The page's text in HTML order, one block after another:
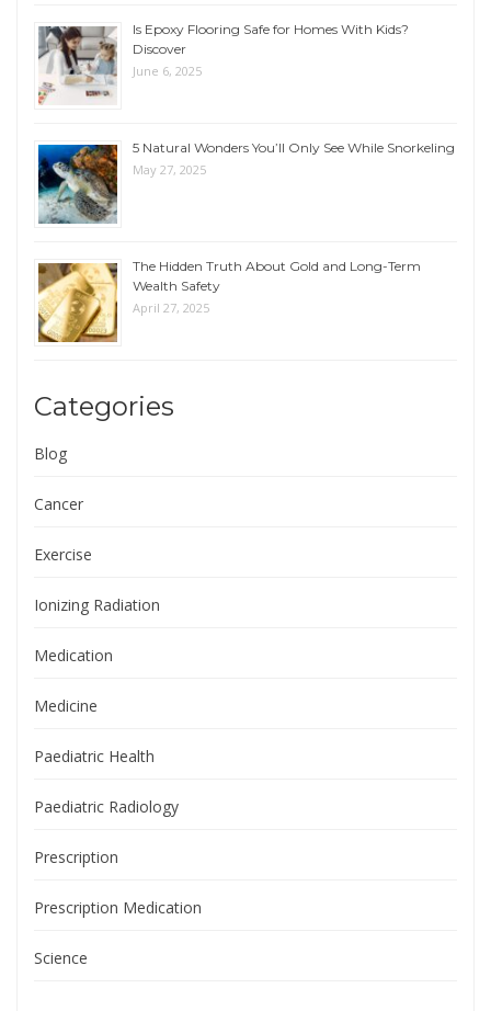
Is Epoxy Flooring Safe for Homes With Kids?
Discover
June 6, 2025
5 Natural Wonders You’ll Only See While Snorkeling
May 27, 2025
The Hidden Truth About Gold and Long-Term
Wealth Safety
April 27, 2025
Categories
Blog
Cancer
Exercise
Ionizing Radiation
Medication
Medicine
Paediatric Health
Paediatric Radiology
Prescription
Prescription Medication
Science